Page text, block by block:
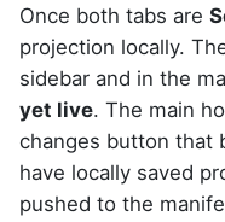
Once both tabs are
projection locally.
sidebar and in the
yet live. The main
changes button that
have locally saved
pushed to the